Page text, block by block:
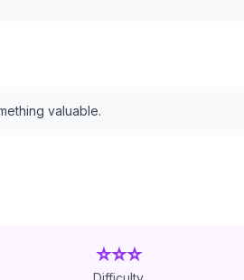
valuable.
⭐⭐⭐